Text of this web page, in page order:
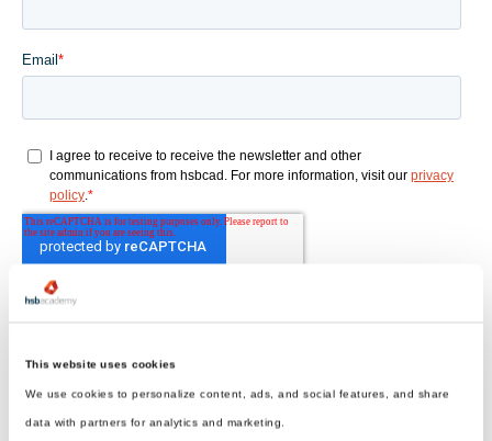
This website uses cookies
We use cookies to personalize content, ads, and social features, and share
data with partners for analytics and marketing.